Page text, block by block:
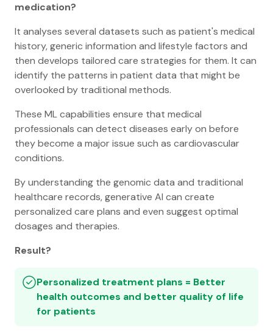
medication?
It analyses several datasets such as patient's medical
history, generic information and lifestyle factors and
then develops tailored care strategies for them. It can
identify the patterns in patient data that might be
overlooked by traditional methods.
These ML capabilities ensure that medical
professionals can detect diseases early on before
they become a major issue such as cardiovascular
conditions.
By understanding the genomic data and traditional
healthcare records, generative AI can create
personalized care plans and even suggest optimal
dosages and therapies.
Result?
Personalized treatment plans = Better
health outcomes and better quality of life
for patients